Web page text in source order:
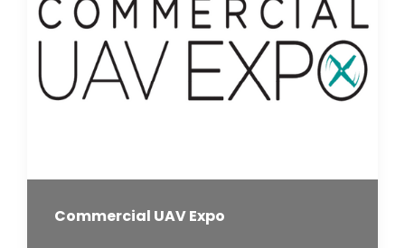
Commercial UAV Expo